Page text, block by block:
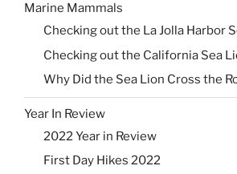
Marine Mammals
Checking out the La Jolla Harbor
Checking out the California Sea
Why Did the Sea Lion Cross the
Year In Review
2022 Year in Review
First Day Hikes 2022